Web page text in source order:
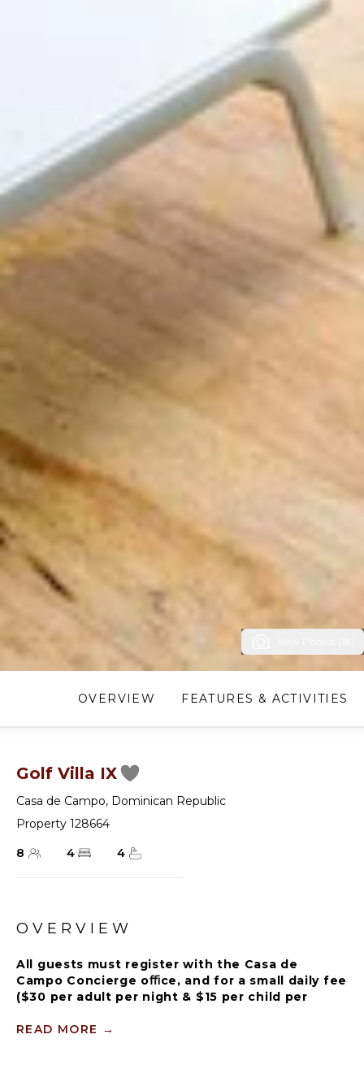
OVERVIEW FEATURES & ACTIVITIES
Golf Villa IX
Casa de Campo, Dominican Republic
Property 128664
8
4 4
OVERVIEW
All guests must register with the Casa de
Campo Concierge oﬃce, and for a small daily fee
($30 per adult per night & $15 per child per
amenities. Casa de Campo Resort facilities and
READ MORE →